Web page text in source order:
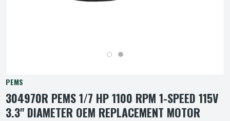
PEMS
304970R PEMS 1/7 HP 1100 RPM 1-SPEED 115V
3.3" DIAMETER OEM REPLACEMENT MOTOR